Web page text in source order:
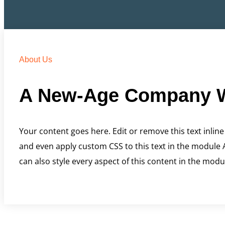
About Us
A New-Age Company
Your content goes here. Edit or remove this text
and even apply custom CSS to this text in the
can also style every aspect of this content in the